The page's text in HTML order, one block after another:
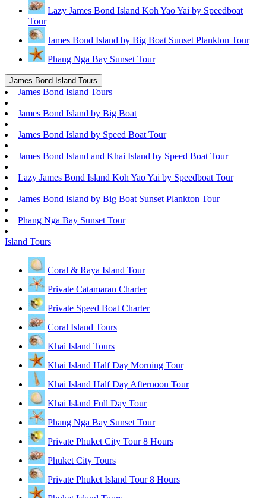
Lazy James Bond Island Koh Yao Yai by Speedboat
Tour
James Bond Island by Big Boat Sunset Plankton Tour
Phang Nga Bay Sunset Tour
James Bond Island Tours
James Bond Island Tours
James Bond Island by Big Boat
James Bond Island by Speed Boat Tour
James Bond Island and Khai Island by Speed Boat Tour
Lazy James Bond Island Koh Yao Yai by Speedboat Tour
James Bond Island by Big Boat Sunset Plankton Tour
Phang Nga Bay Sunset Tour
Island Tours
Coral & Raya Island Tour
Private Catamaran Charter
Private Speed Boat Charter
Coral Island Tours
Khai Island Tours
Khai Island Half Day Morning Tour
Khai Island Half Day Afternoon Tour
Khai Island Full Day Tour
Phang Nga Bay Sunset Tour
Private Phuket City Tour 8 Hours
Phuket City Tours
Private Phuket Island Tour 8 Hours